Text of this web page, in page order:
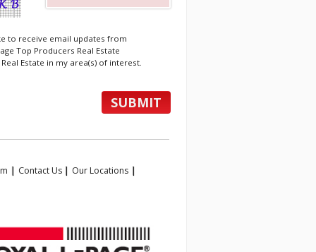
to receive email updates from
Top Producers Real Estate
Estate in my area(s) of interest.
| Contact Us | Our Locations |